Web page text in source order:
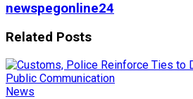
newspegonline24
Related Posts
News